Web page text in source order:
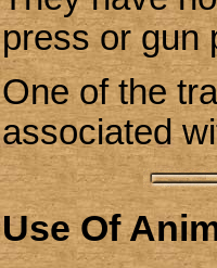
press or gun
One of the
associated
Use Of